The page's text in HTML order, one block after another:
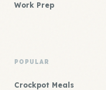
Work Prep
POPULAR
Crockpot Meals